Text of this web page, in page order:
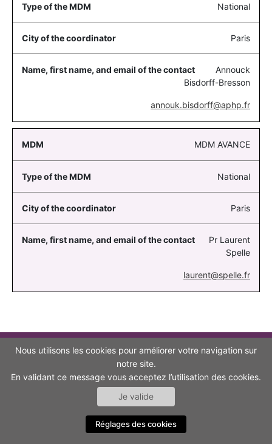
National
Paris
Annouck
Bisdorff-Bresson
annouk.bisdorff@aphp.fr
MDM AVANCE
National
Paris
Pr Laurent
Spelle
laurent@spelle.fr
TO GO FURTHER
CONTACT
ACCESSIBILITY (NON-COMPLIANT)
Nous utilisons les cookies pour améliorer votre navigation sur
notre site.
En validant ce message vous acceptez l’utilisation des cookies.
Je valide
Réglages des cookies